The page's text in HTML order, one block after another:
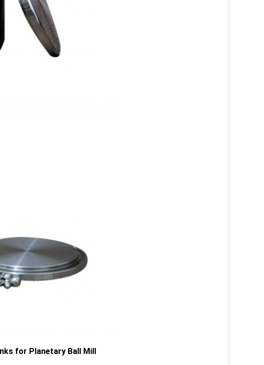
for Planetary Ball Mill